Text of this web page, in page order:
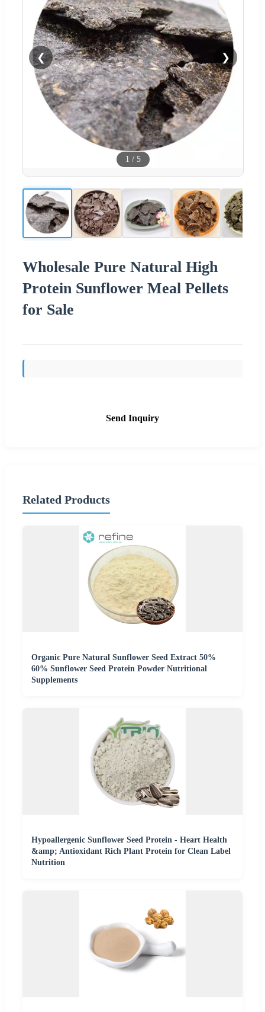
❮ ❯
1 / 5
Wholesale Pure Natural High
Protein Sunflower Meal Pellets
for Sale
Send Inquiry
Related Products
Organic Pure Natural Sunflower Seed Extract 50%
60% Sunflower Seed Protein Powder Nutritional
Supplements
Hypoallergenic Sunflower Seed Protein - Heart Health
&amp; Antioxidant Rich Plant Protein for Clean Label
Nutrition